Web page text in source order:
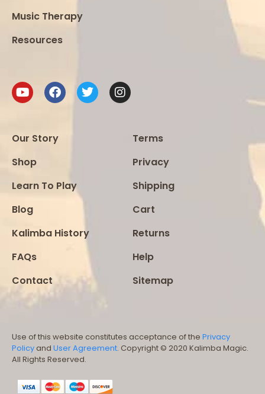
Music Therapy
Resources
Our Story
Shop
Learn To Play
Blog
Kalimba History
FAQs
Contact
Terms
Privacy
Shipping
Cart
Returns
Help
Sitemap
Use of this website constitutes acceptance of the Privacy
Policy and User Agreement. Copyright © 2020 Kalimba Magic.
All Rights Reserved.